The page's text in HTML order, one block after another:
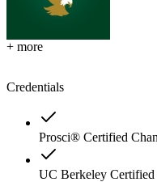
+ more
Credentials
Prosci® Certified
UC Berkeley Certified